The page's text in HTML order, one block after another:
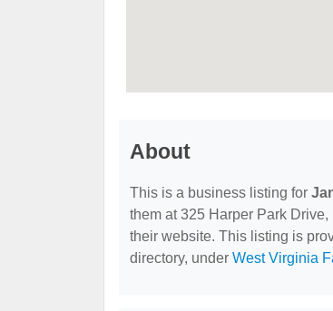
About
This is a business listing for
them at 325 Harper Park
their website. This listing is
directory, under West Virginia